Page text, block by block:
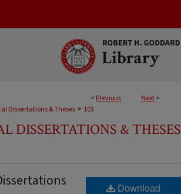
< Previous Next>
Dissertations & Theses > 103
DISSERTATIONS & THESES
Download